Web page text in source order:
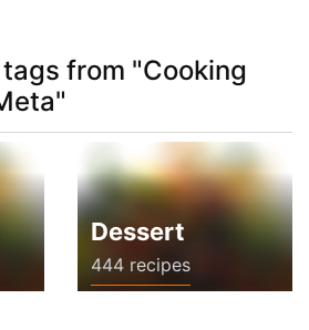
from "Cooking
Dessert
444 recipes